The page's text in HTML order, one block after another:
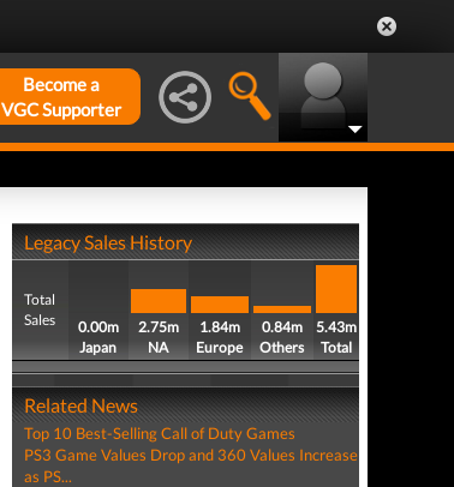
Become a
VGC Supporter
Legacy Sales History
Total
Sales
0.00m
Japan
2.75m
NA
1.84m
Europe
0.84m
Others
5.43m
Total
Related News
Top 10 Best-Selling Call of Duty Games
PS3 Game Values Drop and 360 Values Increase
as PS...